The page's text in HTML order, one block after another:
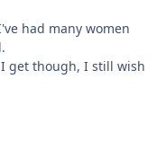
had many women
get though, I still wish